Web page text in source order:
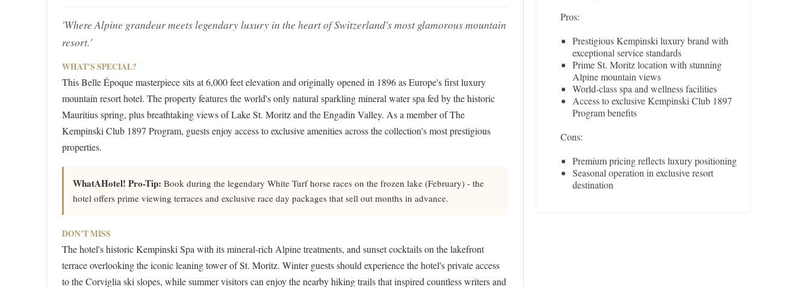
'Where Alpine grandeur meets legendary luxury in the heart of Switzerland's most glamorous mountain
resort.'
WHAT'S SPECIAL?
This Belle Époque masterpiece sits at 6,000 feet elevation and originally opened in 1896 as Europe's first luxury
mountain resort hotel. The property features the world's only natural sparkling mineral water spa fed by the historic
Mauritius spring, plus breathtaking views of Lake St. Moritz and the Engadin Valley. As a member of The
Kempinski Club 1897 Program, guests enjoy access to exclusive amenities across the collection's most prestigious
properties.
WhatAHotel! Pro-Tip: Book during the legendary White Turf horse races on the frozen lake (February) - the
hotel offers prime viewing terraces and exclusive race day packages that sell out months in advance.
DON'T MISS
The hotel's historic Kempinski Spa with its mineral-rich Alpine treatments, and sunset cocktails on the lakefront
terrace overlooking the iconic leaning tower of St. Moritz. Winter guests should experience the hotel's private access
to the Corviglia ski slopes, while summer visitors can enjoy the nearby hiking trails that inspired countless writers and
Pros:
Prestigious Kempinski luxury brand with
exceptional service standards
Prime St. Moritz location with stunning
Alpine mountain views
World-class spa and wellness facilities
Access to exclusive Kempinski Club 1897
Program benefits
Cons:
Premium pricing reflects luxury positioning
Seasonal operation in exclusive resort
destination